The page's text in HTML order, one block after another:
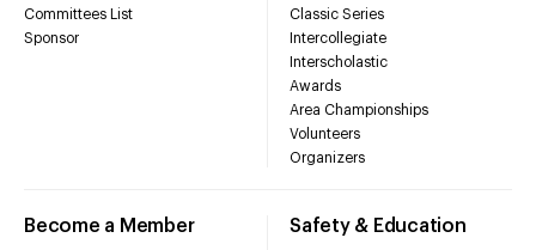
Committees List
Sponsor
Classic Series
Intercollegiate
Interscholastic
Awards
Area Championships
Volunteers
Organizers
Become a Member Safety & Education